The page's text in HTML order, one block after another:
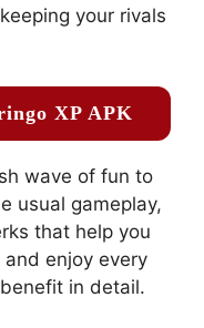
your rivals
XP APK
wave of fun to
usual gameplay,
that help you
enjoy every
in detail.